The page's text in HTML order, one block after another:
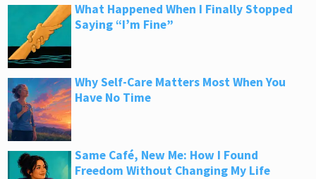
What Happened When I Finally Stopped
Saying “I’m Fine”
Why Self-Care Matters Most When You
Have No Time
Same Café, New Me: How I Found
Freedom Without Changing My Life